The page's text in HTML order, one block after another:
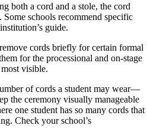
both a cord and a stole, the cord
schools recommend specific
guide.
cords briefly for certain formal
for the processional and on-stage
visible.
of cords a student may wear—
the ceremony visually manageable
one student has so many cords that
Check your school’s